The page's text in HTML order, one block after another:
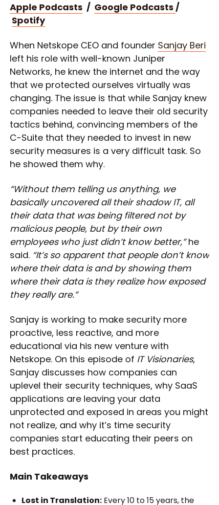
Apple Podcasts / Google Podcasts /
Spotify
When Netskope CEO and founder Sanjay Beri
left his role with well-known Juniper
Networks, he knew the internet and the way
that we protected ourselves virtually was
changing. The issue is that while Sanjay knew
companies needed to leave their old security
tactics behind, convincing members of the
C-Suite that they needed to invest in new
security measures is a very difficult task. So
he showed them why.
“Without them telling us anything, we
basically uncovered all their shadow IT, all
their data that was being filtered not by
malicious people, but by their own
employees who just didn’t know better,”he
said. “It’s so apparent that people don’t know
where their data is and by showing them
where their data is they realize how exposed
they really are.”
Sanjay is working to make security more
proactive, less reactive, and more
educational via his new venture with
Netskope. On this episode of IT Visionaries,
Sanjay discusses how companies can
uplevel their security techniques, why SaaS
applications are leaving your data
unprotected and exposed in areas you might
not realize, and why it’s time security
companies start educating their peers on
best practices.
Main Takeaways
Lost in Translation: Every 10 to 15 years, the